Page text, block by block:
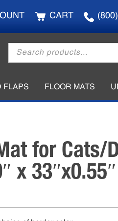
CART
Products
search
FLAPS FLOOR MATS
for Cats/
x